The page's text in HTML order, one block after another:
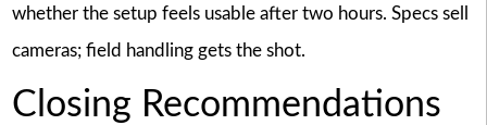
whether the setup feels usable after two hours. Specs sell
cameras; field handling gets the shot.
Closing Recommendations